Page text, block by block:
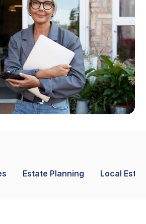
Estate Planning Local